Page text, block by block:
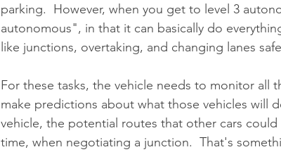
parking.  However, when you get to level 3
autonomous", in that it can basically do
like junctions, overtaking, and changing lanes
For these tasks, the vehicle needs to monitor all
make predictions about what those vehicles will
vehicle, the potential routes that other cars could
time, when negotiating a junction.  That's